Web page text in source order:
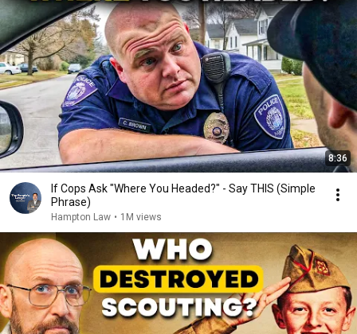
8:36
If Cops Ask "Where You Headed?" - Say THIS (Simple
Phrase)
Hampton Law • 1M views